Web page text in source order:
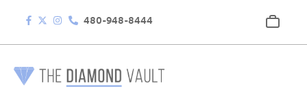
480-948-8444